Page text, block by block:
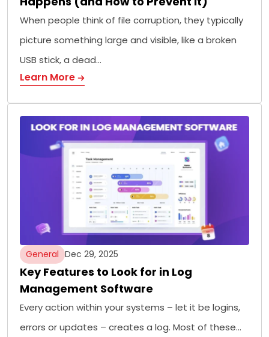
When people think of file corruption, they typically
picture something large and visible, like a broken
USB stick, a dead…
Learn More
General Dec 29, 2025
Key Features to Look for in Log
Management Software
Every action within your systems – let it be logins,
errors or updates – creates a log. Most of these…